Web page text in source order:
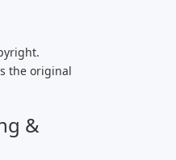
the original
&